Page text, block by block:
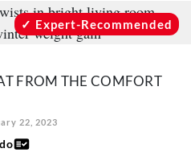
Expert-Recommended
FROM THE COMFORT
22, 2023